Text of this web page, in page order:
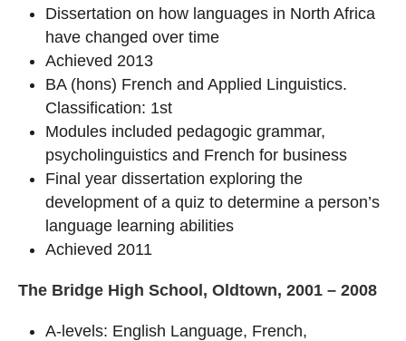
Dissertation on how languages in North Africa
have changed over time
Achieved 2013
BA (hons) French and Applied Linguistics.
Classification: 1st
Modules included pedagogic grammar,
psycholinguistics and French for business
Final year dissertation exploring the
development of a quiz to determine a person’s
language learning abilities
Achieved 2011
The Bridge High School, Oldtown, 2001 – 2008
A-levels: English Language, French,